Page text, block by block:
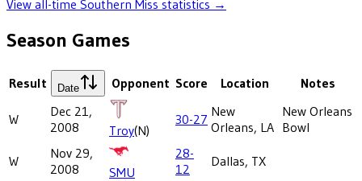
View all-time Southern Miss statistics →
Season Games
Result Date Opponent Score Location Notes
W
Dec 21,
2008
Troy(N)
30-27 New
Orleans, LA
New Orleans
Bowl
W
Nov 29,
2008
SMU
28-
12
Dallas, TX